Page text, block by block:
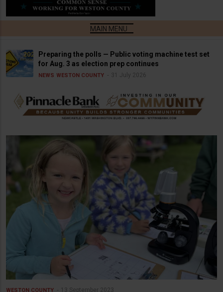
Preparing the polls — Public voting machine test set
for Aug. 3 as election prep continues
NEWS WESTON COUNTY 31 July 2026
WESTON COUNTY 13 September 2023